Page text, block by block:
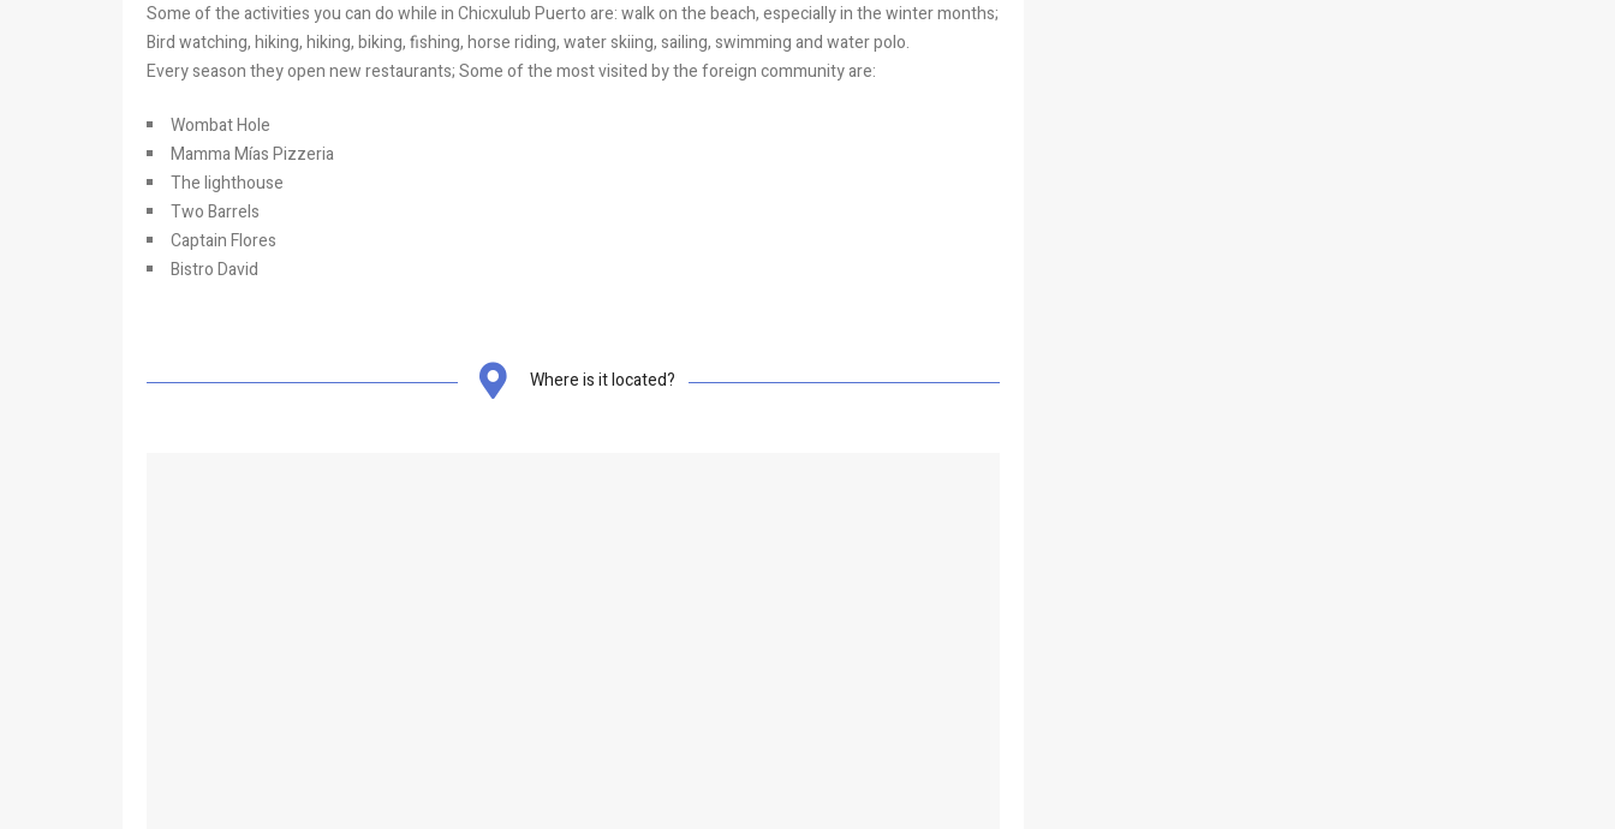
Some of the activities you can do while in Chicxulub Puerto are: walk on the beach, especially in the winter months;
Bird watching, hiking, hiking, biking, fishing, horse riding, water skiing, sailing, swimming and water polo.
Every season they open new restaurants; Some of the most visited by the foreign community are:
Wombat Hole
Mamma Mías Pizzeria
The lighthouse
Two Barrels
Captain Flores
Bistro David
Where is it located?